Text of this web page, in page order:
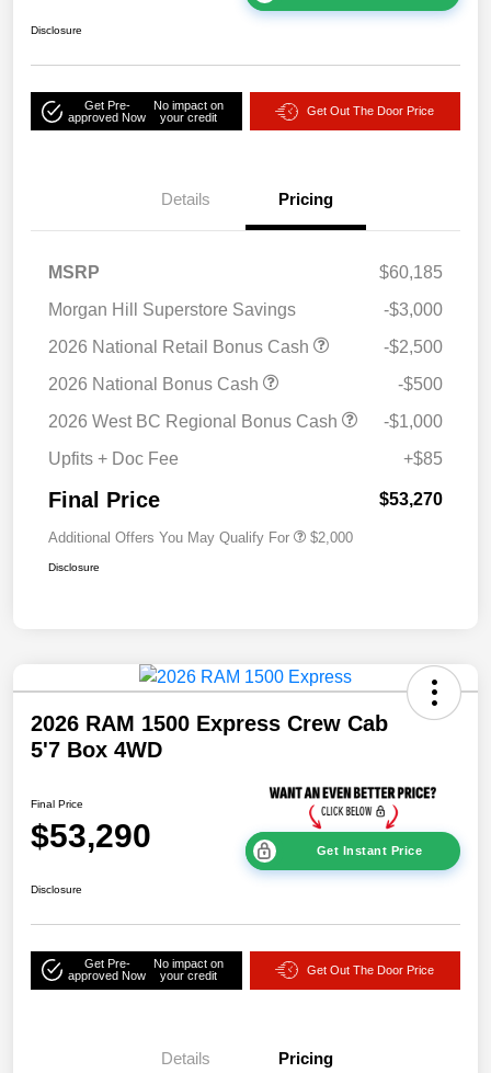
Disclosure
Get Pre-
approved Now
No impact on
your credit
Get Out The Door Price
Details Pricing
MSRP
$60,185
Morgan Hill Superstore Savings
-$3,000
2026 National Retail Bonus Cash
-$2,500
2026 National Bonus Cash
-$500
2026 West BC Regional Bonus Cash
-$1,000
Upfits + Doc Fee
+$85
Final Price $53,270
Additional Offers You May Qualify For $2,000
Disclosure
2026 RAM 1500 Express Crew Cab
5'7 Box 4WD
Final Price
$53,290 Get Instant Price
Disclosure
Get Pre-
approved Now
No impact on
your credit
Get Out The Door Price
Details Pricing